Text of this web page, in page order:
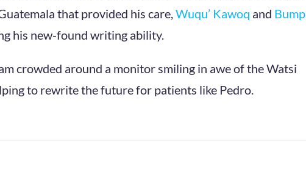
that provided his care, Wuqu’ Kawoq and Bump
his new-found writing ability.
crowded around a monitor smiling in awe of the Watsi
to rewrite the future for patients like Pedro.